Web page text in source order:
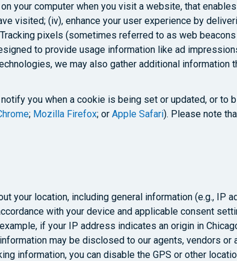
your computer when you visit a website, that
visited; (iv), enhance your user experience by
pixels (sometimes referred to as web
to provide usage information like ad
we may also gather additional information
you when a cookie is being set or updated, or
; Mozilla Firefox; or Apple Safari). Please note
your location, including general information (e.g., IP
with your device and applicable consent
if your IP address indicates an origin in
may be disclosed to our agents, vendors
information, you can disable the GPS or other